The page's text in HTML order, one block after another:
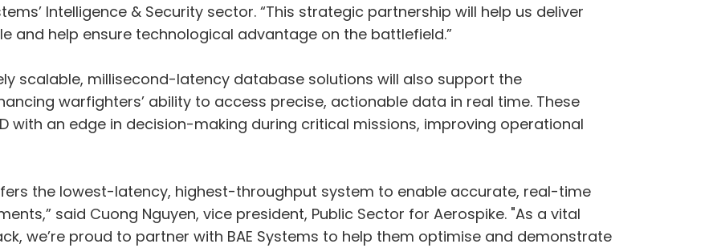
Intelligence & Security sector. “This strategic partnership will help us deliver
and help ensure technological advantage on the battlefield.”
scalable, millisecond-latency database solutions will also support the
warfighters’ ability to access precise, actionable data in real time. These
with an edge in decision-making during critical missions, improving operational
the lowest-latency, highest-throughput system to enable accurate, real-time
said Cuong Nguyen, vice president, Public Sector for Aerospike. "As a vital
we’re proud to partner with BAE Systems to help them optimise and demonstrate